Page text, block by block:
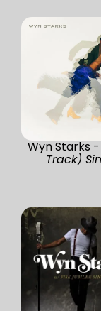
Wyn Starks -
Track)